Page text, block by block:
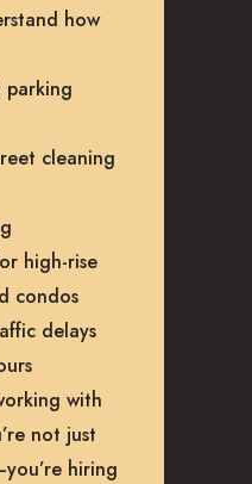
how
cleaning
high-rise
condos
delays
with
not just
hiring